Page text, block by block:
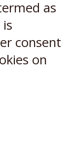
as
consent
on